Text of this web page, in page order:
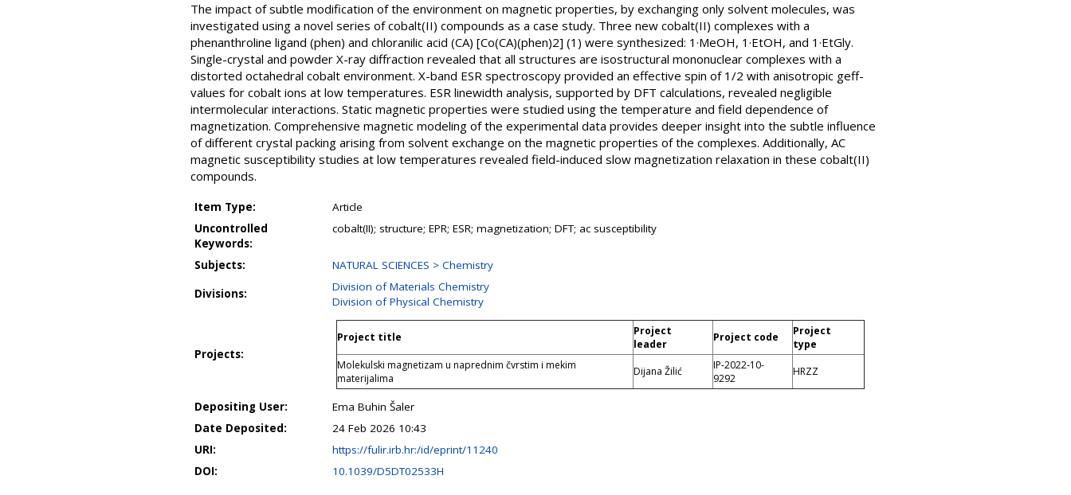
The impact of subtle modification of the environment on magnetic properties, by exchanging only solvent molecules, was
investigated using a novel series of cobalt(II) compounds as a case study. Three new cobalt(II) complexes with a
phenanthroline ligand (phen) and chloranilic acid (CA) [Co(CA)(phen)2] (1) were synthesized: 1·MeOH, 1·EtOH, and 1·EtGly.
Single-crystal and powder X-ray diffraction revealed that all structures are isostructural mononuclear complexes with a
distorted octahedral cobalt environment. X-band ESR spectroscopy provided an effective spin of 1/2 with anisotropic geff-
values for cobalt ions at low temperatures. ESR linewidth analysis, supported by DFT calculations, revealed negligible
intermolecular interactions. Static magnetic properties were studied using the temperature and field dependence of
magnetization. Comprehensive magnetic modeling of the experimental data provides deeper insight into the subtle influence
of different crystal packing arising from solvent exchange on the magnetic properties of the complexes. Additionally, AC
magnetic susceptibility studies at low temperatures revealed field-induced slow magnetization relaxation in these cobalt(II)
compounds.
Item Type:
Article
Uncontrolled
Keywords:
cobalt(II); structure; EPR; ESR; magnetization; DFT; ac susceptibility
Subjects:
NATURAL SCIENCES > Chemistry
Divisions:
Division of Materials Chemistry
Division of Physical Chemistry
Projects:
Project title
Project
leader
Project code
Project
type
Molekulski magnetizam u naprednim čvrstim i mekim
materijalima
Dijana Žilić
IP-2022-10-
9292
HRZZ
Depositing User:
Ema Buhin Šaler
Date Deposited:
24 Feb 2026 10:43
URI:
https://fulir.irb.hr:/id/eprint/11240
DOI:
10.1039/D5DT02533H